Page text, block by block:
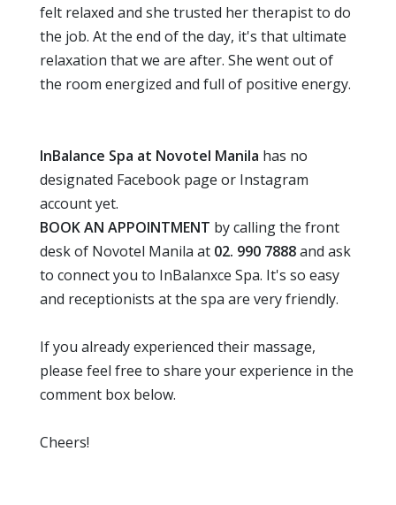
felt relaxed and she trusted her therapist to do
the job. At the end of the day, it's that ultimate
relaxation that we are after. She went out of
the room energized and full of positive energy.
InBalance Spa at Novotel Manila has no
designated Facebook page or Instagram
account yet.
BOOK AN APPOINTMENT by calling the front
desk of Novotel Manila at 02. 990 7888and ask
to connect you to InBalanxce Spa. It's so easy
and receptionists at the spa are very friendly.
If you already experienced their massage,
please feel free to share your experience in the
comment box below.
Cheers!